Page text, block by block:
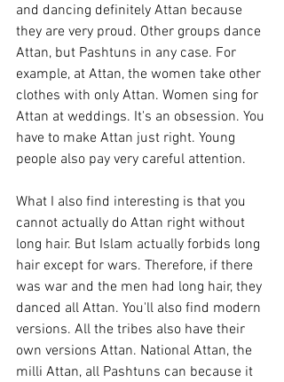
and dancing definitely Attan because
they are very proud. Other groups dance
Attan, but Pashtuns in any case. For
example, at Attan, the women take other
clothes with only Attan. Women sing for
Attan at weddings. It's an obsession. You
have to make Attan just right. Young
people also pay very careful attention.
What I also find interesting is that you
cannot actually do Attan right without
long hair. But Islam actually forbids long
hair except for wars. Therefore, if there
was war and the men had long hair, they
danced all Attan. You'll also find modern
versions. All the tribes also have their
own versions Attan. National Attan, the
milli Attan, all Pashtuns can because it